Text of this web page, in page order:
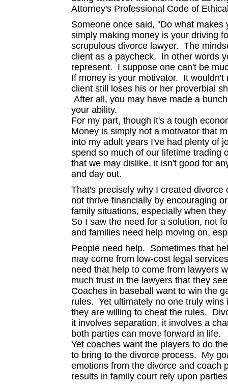
Attorney's Professional Code of
Someone once said, "Do what
simply making money is your driving
scrupulous divorce lawyer. The
client as a paycheck. In other words
represent. I suppose one can't be
If money is your motivator. It
client still loses his or her proverbial
After all, you may have made a
your ability.
For my part, though it's a tough
Money is simply not a motivator that
into my adult years I've had plenty of
spend so much of our lifetime trading
that we may dislike, it isn't good for
and day out.
That's precisely why I created
not thrive financially by encouraging
family situations, especially when
So I saw the need for a solution, not
and families need help moving on,
People need help. Sometimes that
may come from low-cost legal
need that help to come from lawyers
much trust in the lawyers that they
Coaches in baseball want to win the
rules. Yet ultimately no one truly
they are willing to cheat the rules.
it involves separation, it involves a
both parties can move forward in life.
Yet coaches want the players to do
to bring to the divorce process. My
emotions from the divorce and coach
results in family court rely upon